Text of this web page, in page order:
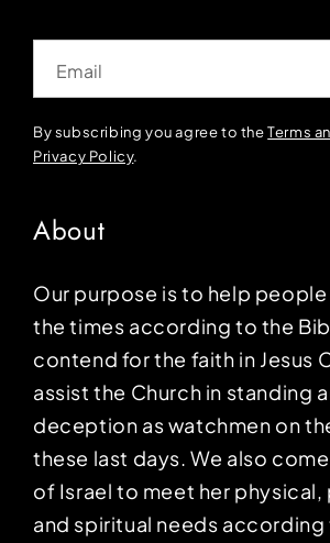
By subscribing you agree to theTerms
Privacy Policy.
About
Our purpose is to help
the times according to the
contend for the faith in Jesus
assist the Church in standing
deception as watchmen on
these last days. We also
of Israel to meet her
and spiritual needs according